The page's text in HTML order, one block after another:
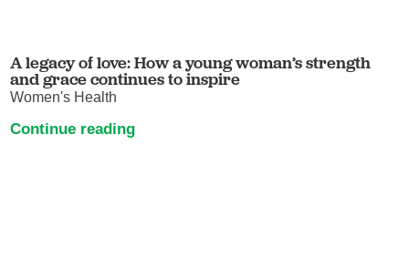
A legacy of love: How a young woman’s strength
and grace continues to inspire
Women's Health
Continue reading